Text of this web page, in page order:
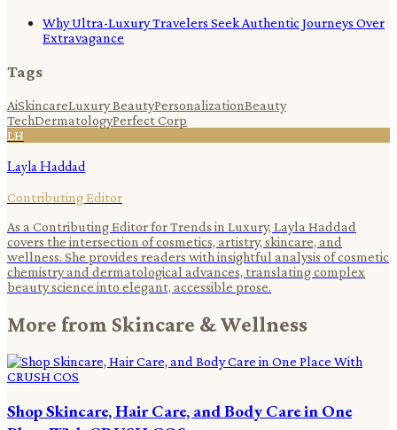
Why Ultra-Luxury Travelers Seek Authentic Journeys Over
Extravagance
Tags
AiSkincareLuxury BeautyPersonalizationBeauty
TechDermatologyPerfect Corp
LH
Layla Haddad
Contributing Editor
As a Contributing Editor for Trends in Luxury, Layla Haddad
covers the intersection of cosmetics, artistry, skincare, and
wellness. She provides readers with insightful analysis of cosmetic
chemistry and dermatological advances, translating complex
beauty science into elegant, accessible prose.
More from Skincare & Wellness
Shop Skincare, Hair Care, and Body Care in One